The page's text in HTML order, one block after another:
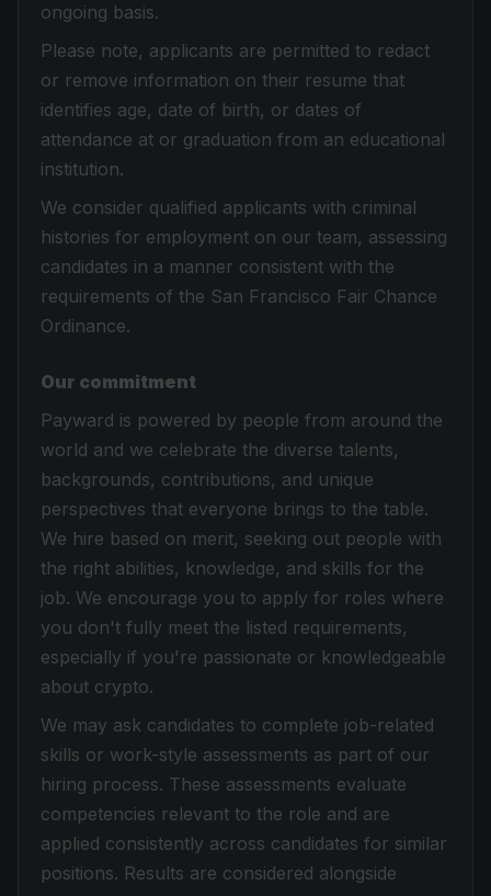
ongoing basis.
Please note, applicants are permitted to redact
or remove information on their resume that
identifies age, date of birth, or dates of
attendance at or graduation from an educational
institution.
We consider qualified applicants with criminal
histories for employment on our team, assessing
candidates in a manner consistent with the
requirements of the San Francisco Fair Chance
Ordinance.
Our commitment
Payward is powered by people from around the
world and we celebrate the diverse talents,
backgrounds, contributions, and unique
perspectives that everyone brings to the table.
We hire based on merit, seeking out people with
the right abilities, knowledge, and skills for the
job. We encourage you to apply for roles where
you don't fully meet the listed requirements,
especially if you're passionate or knowledgeable
about crypto.
We may ask candidates to complete job-related
skills or work-style assessments as part of our
hiring process. These assessments evaluate
competencies relevant to the role and are
applied consistently across candidates for similar
positions. Results are considered alongside